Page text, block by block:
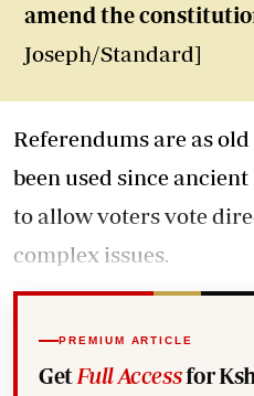
amend the
Joseph/Standard]
Referendums are as
been used since
to allow voters vote
complex issues.
PREMIUM ARTICLE
Get Full Accessfor